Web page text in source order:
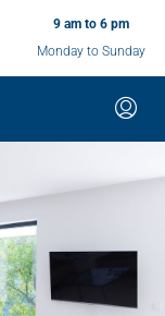
9 am to 6 pm
Monday to Sunday